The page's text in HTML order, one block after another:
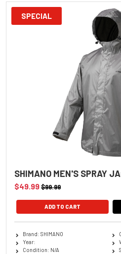
SPECIAL
SHIMANO MEN'S SPRAY
$49.99$99.99
ADD TO CART
Brand: SHIMANO
Year:
Condition: N/A